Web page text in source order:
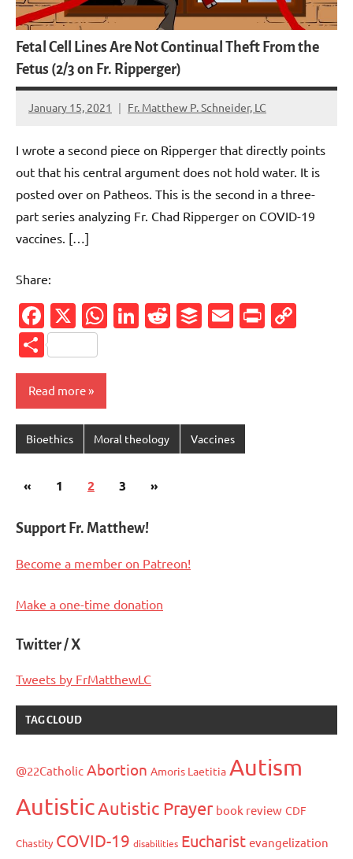
Fetal Cell Lines Are Not Continual Theft From the
Fetus (2/3 on Fr. Ripperger)
January 15, 2021 Fr. Matthew P. Schneider, LC
No
I wrote a second piece on Ripperger that directly points
out that his central argument does not hold water. It is
posted over on Patheos. This is the second in a three-
part series analyzing Fr. Chad Ripperger on COVID-19
vaccines. […]
Share:
Facebook
X WhatsApp
LinkedIn
Reddit
Buffer
Email
Share
Read more
Bioethics Moral theology Vaccines
Posts
«Previous
1 2 3
Next
»
Support Fr. Matthew!
Become a member on Patreon!
Make a one-time donation
Twitter / X
Tweets by FrMatthewLC
TAG CLOUD
@22Catholic Abortion Amoris Laetitia Autism
AutisticAutistic Prayer book review CDF
Chastity COVID-19 disabilities Eucharist evangelization